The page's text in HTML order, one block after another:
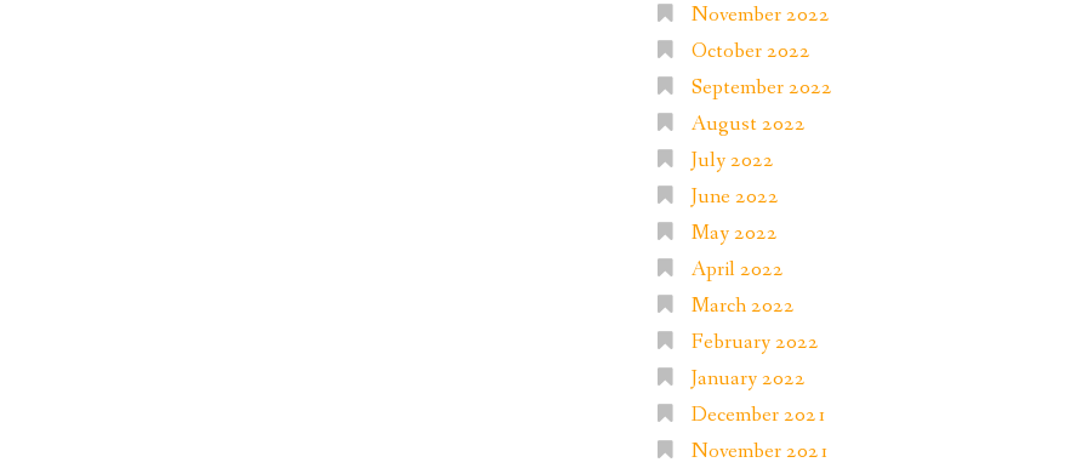
November 2022
October 2022
September 2022
August 2022
July 2022
June 2022
May 2022
April 2022
March 2022
February 2022
January 2022
December 2021
November 2021